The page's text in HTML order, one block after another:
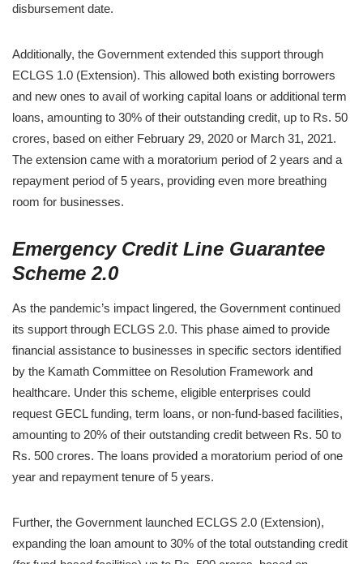
disbursement date.
Additionally, the Government extended this support through
ECLGS 1.0 (Extension). This allowed both existing borrowers
and new ones to avail of working capital loans or additional term
loans, amounting to 30% of their outstanding credit, up to Rs. 50
crores, based on either February 29, 2020 or March 31, 2021.
The extension came with a moratorium period of 2 years and a
repayment period of 5 years, providing even more breathing
room for businesses.
Emergency Credit Line Guarantee
Scheme 2.0
As the pandemic’s impact lingered, the Government continued
its support through ECLGS 2.0. This phase aimed to provide
financial assistance to businesses in specific sectors identified
by the Kamath Committee on Resolution Framework and
healthcare. Under this scheme, eligible enterprises could
request GECL funding, term loans, or non-fund-based facilities,
amounting to 20% of their outstanding credit between Rs. 50 to
Rs. 500 crores. The loans provided a moratorium period of one
year and repayment tenure of 5 years.
Further, the Government launched ECLGS 2.0 (Extension),
expanding the loan amount to 30% of the total outstanding credit